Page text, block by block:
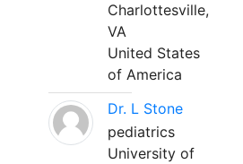
Charlottesville,
VA
United States
of America
Dr. L Stone
pediatrics
University of